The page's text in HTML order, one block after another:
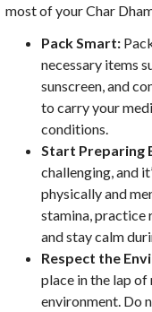
most of your Char
Pack Smart:
necessary items
sunscreen, and
to carry your
conditions.
Start Preparing
challenging, and
physically and
stamina, practice
and stay calm
Respect the
place in the lap of
environment. Do